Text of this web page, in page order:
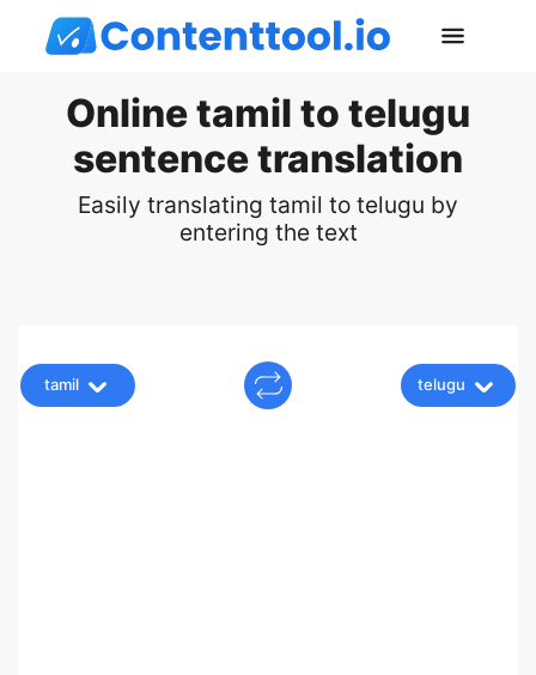
Online tamil to telugu
sentence translation
Easily translating tamil to telugu by
entering the text
tamil telugu